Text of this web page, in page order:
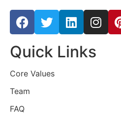
Quick Links
Core Values
Team
FAQ